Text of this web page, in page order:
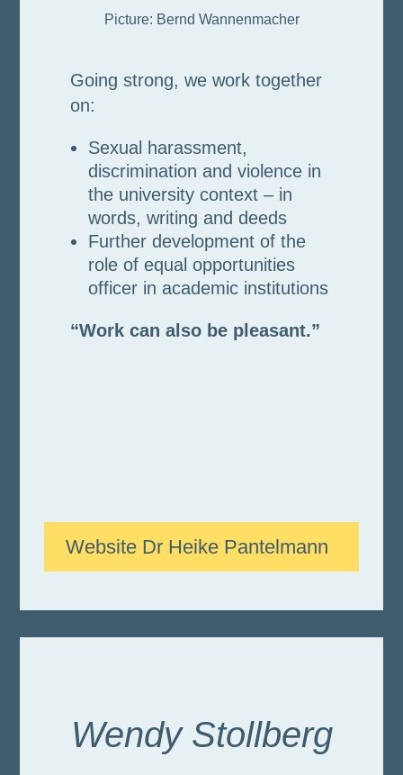
Picture: Bernd Wannenmacher
Going strong, we work together
on:
Sexual harassment,
discrimination and violence in
the university context – in
words, writing and deeds
Further development of the
role of equal opportunities
officer in academic institutions
“Work can also be pleasant.”
Website Dr Heike Pantelmann
Wendy Stollberg